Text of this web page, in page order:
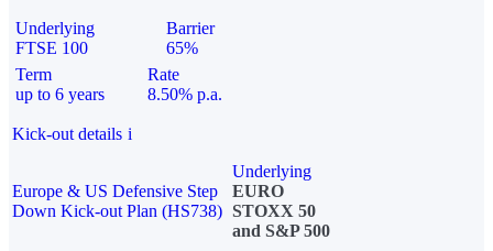
Underlying
FTSE 100
Barrier
65%
Term
up to 6 years
Rate
8.50% p.a.
Kick-out details i
Europe & US Defensive Step
Down Kick-out Plan (HS738)
Underlying
EURO
STOXX 50
and S&P 500